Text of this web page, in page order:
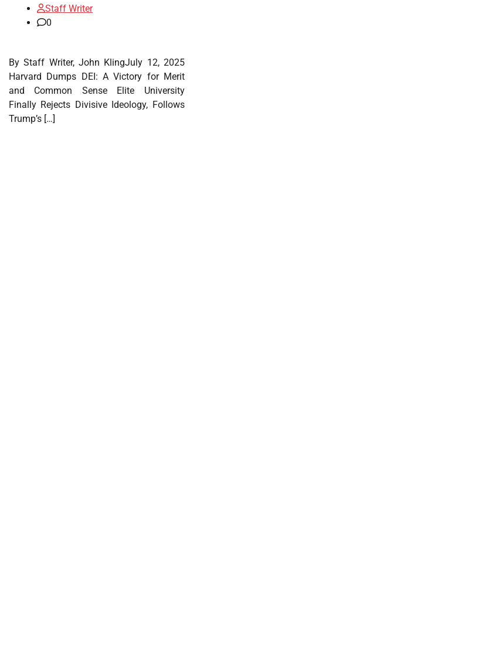
Staff Writer
0
By Staff Writer, John KlingJuly 12, 2025
Harvard Dumps DEI: A Victory for Merit
and Common Sense Elite University
Finally Rejects Divisive Ideology, Follows
Trump’s […]